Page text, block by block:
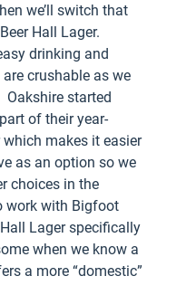
we’ll switch that
Hall Lager.
drinking and
crushable as we
Oakshire started
of their year-
makes it easier
as an option so we
choices in the
work with Bigfoot
Lager specifically
when we know a
a more “domestic”